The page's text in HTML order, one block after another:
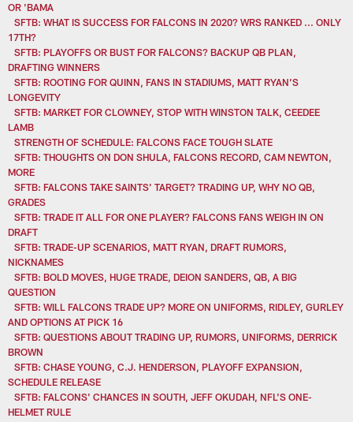
OR 'BAMA
SFTB: WHAT IS SUCCESS FOR FALCONS IN 2020? WRS RANKED ... ONLY
17TH?
SFTB: PLAYOFFS OR BUST FOR FALCONS? BACKUP QB PLAN,
DRAFTING WINNERS
SFTB: ROOTING FOR QUINN, FANS IN STADIUMS, MATT RYAN’S
LONGEVITY
SFTB: MARKET FOR CLOWNEY, STOP WITH WINSTON TALK, CEEDEE
LAMB
STRENGTH OF SCHEDULE: FALCONS FACE TOUGH SLATE
SFTB: THOUGHTS ON DON SHULA, FALCONS RECORD, CAM NEWTON,
MORE
SFTB: FALCONS TAKE SAINTS’ TARGET? TRADING UP, WHY NO QB,
GRADES
SFTB: TRADE IT ALL FOR ONE PLAYER? FALCONS FANS WEIGH IN ON
DRAFT
SFTB: TRADE-UP SCENARIOS, MATT RYAN, DRAFT RUMORS,
NICKNAMES
SFTB: BOLD MOVES, HUGE TRADE, DEION SANDERS, QB, A BIG
QUESTION
SFTB: WILL FALCONS TRADE UP? MORE ON UNIFORMS, RIDLEY, GURLEY
AND OPTIONS AT PICK 16
SFTB: QUESTIONS ABOUT TRADING UP, RUMORS, UNIFORMS, DERRICK
BROWN
SFTB: CHASE YOUNG, C.J. HENDERSON, PLAYOFF EXPANSION,
SCHEDULE RELEASE
SFTB: FALCONS' CHANCES IN SOUTH, JEFF OKUDAH, NFL'S ONE-
HELMET RULE